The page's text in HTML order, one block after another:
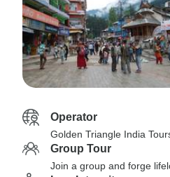
Operator
Golden Triangle India
Group Tour
Join a group and forge